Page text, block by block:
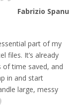
Fabrizio Spanu
part of my
files. It’s already
time saved, and
in and start
large, messy